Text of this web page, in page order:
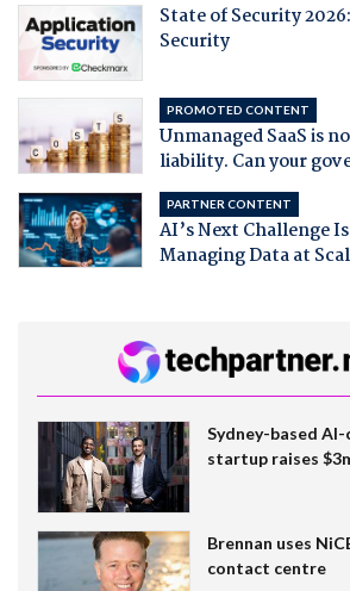
State of Security
Security
PROMOTED CONTENT
Unmanaged SaaS is
liability. Can your
PARTNER CONTENT
AI’s Next Challenge
Managing Data at
Sydney-based
startup raises
Brennan uses
contact centre